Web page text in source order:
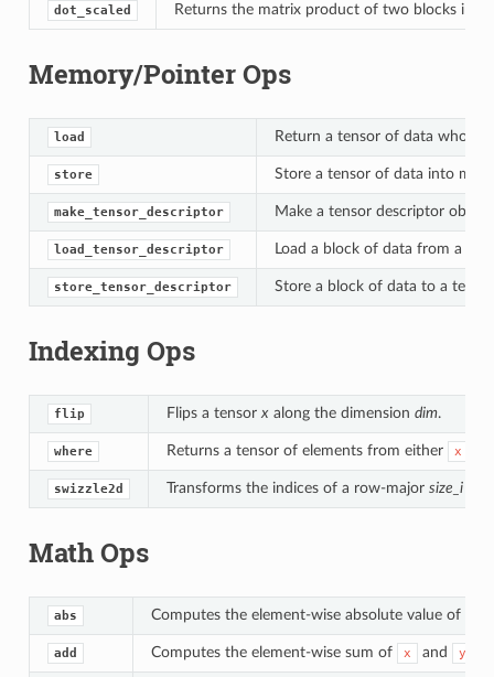
dot_scaled Returns the matrix product of two blocks in
Memory/Pointer Ops
load Return a tensor of data whose
store Store a tensor of data into
make_tensor_descriptor Make a tensor descriptor object
load_tensor_descriptor Load a block of data from a
store_tensor_descriptor Store a block of data to a
Indexing Ops
flip Flips a tensor xalong the dimension dim.
where Returns a tensor of elements from either x
swizzle2d Transforms the indices of a row-major size_i *
Math Ops
abs Computes the element-wise absolute value of
add Computes the element-wise sum of x and y